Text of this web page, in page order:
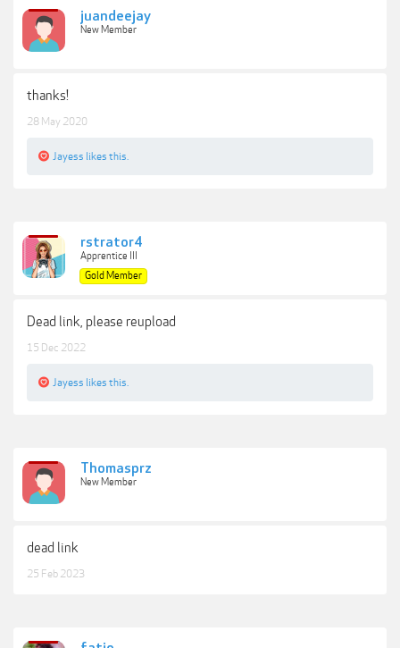
juandeejay
New Member
thanks!
28 May 2020
Jayess likes this.
rstrator4
Apprentice III
Gold Member
Dead link, please reupload
15 Dec 2022
Jayess likes this.
Thomasprz
New Member
dead link
25 Feb 2023